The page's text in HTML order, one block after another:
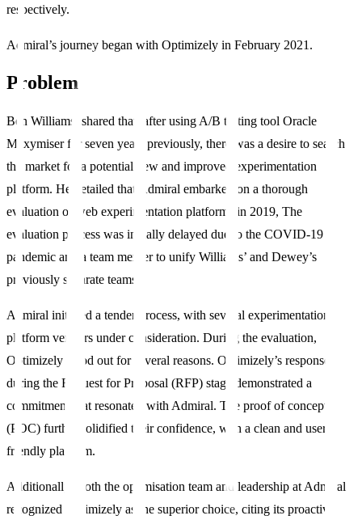
respectively.
Admiral’s journey began with Optimizely in February 2021.
Problem
Ben Williams, shared that, after using A/B testing tool Oracle
Maxymiser for seven years previously, there was a desire to search
the market for a potential new and improved experimentation
platform. He detailed that Admiral embarked on a thorough
evaluation of web experimentation platforms in 2019, The
evaluation process was initially delayed due to the COVID-19
pandemic and a team merger to unify Williams’ and Dewey’s
previously separate teams.
Admiral initiated a tender process, with several experimentation
platform vendors under consideration. During the evaluation,
Optimizely stood out for several reasons. Optimizely’s response
during the Request for Proposal (RFP) stage demonstrated a
commitment that resonated with Admiral. The proof of concept
(POC) further solidified their confidence, with a clean and user-
friendly platform.
Additionally, Both the optimisation team and leadership at Admiral
recognized Optimizely as the superior choice, citing its proactive